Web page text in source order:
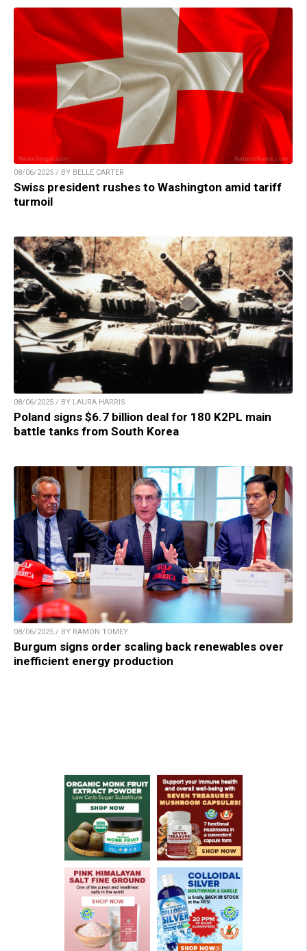
08/06/2025 / BY BELLE CARTER
Swiss president rushes to Washington amid tariff
turmoil
08/06/2025 / BY LAURA HARRIS
Poland signs $6.7 billion deal for 180 K2PL main
battle tanks from South Korea
08/06/2025 / BY RAMON TOMEY
Burgum signs order scaling back renewables over
inefficient energy production